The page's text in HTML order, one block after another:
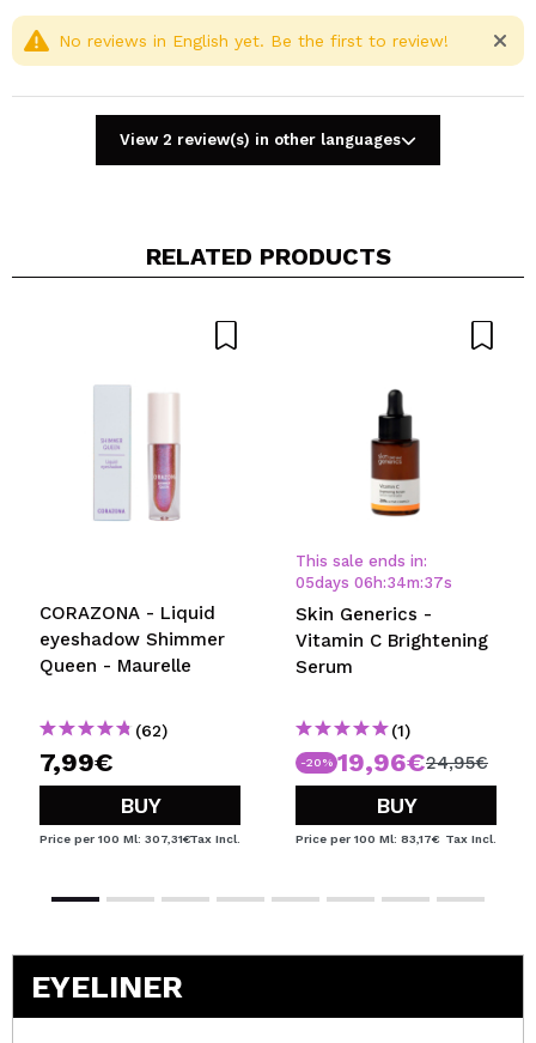
Cruelty free.
Fragrance Free.
Do you recommend this purchase? Yes
No reviews in English yet. Be the first to review!
View 2 review(s) in other languages
RELATED PRODUCTS
CORAZONA - Liquid
eyeshadow Shimmer
Queen - Maurelle
(62)
7,99€
BUY
Price per 100 Ml: 307,31€Tax Incl.
This sale ends in:
05days 06 h:34m:37s
Skin Generics -
Vitamin C Brightening
Serum
(1)
-20% 19,96€24,95€
BUY
Price per 100 Ml: 83,17€ Tax Incl.
EYELINER